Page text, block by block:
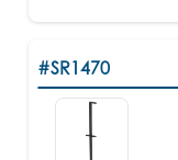
#SR1470